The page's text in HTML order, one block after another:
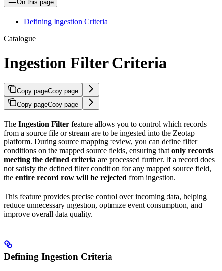
On this page
Defining Ingestion Criteria
Catalogue
Ingestion Filter Criteria
Copy pageCopy page
Copy pageCopy page
The Ingestion Filter feature allows you to control which records
from a source file or stream are to be ingested into the Zeotap
platform. During source mapping review, you can define filter
conditions on the mapped source fields, ensuring that only records
meeting the defined criteria are processed further. If a record does
not satisfy the defined filter condition for any mapped source field,
the entire record row will be rejected from ingestion.
This feature provides precise control over incoming data, helping
reduce unnecessary ingestion, optimize event consumption, and
improve overall data quality.
Defining Ingestion Criteria